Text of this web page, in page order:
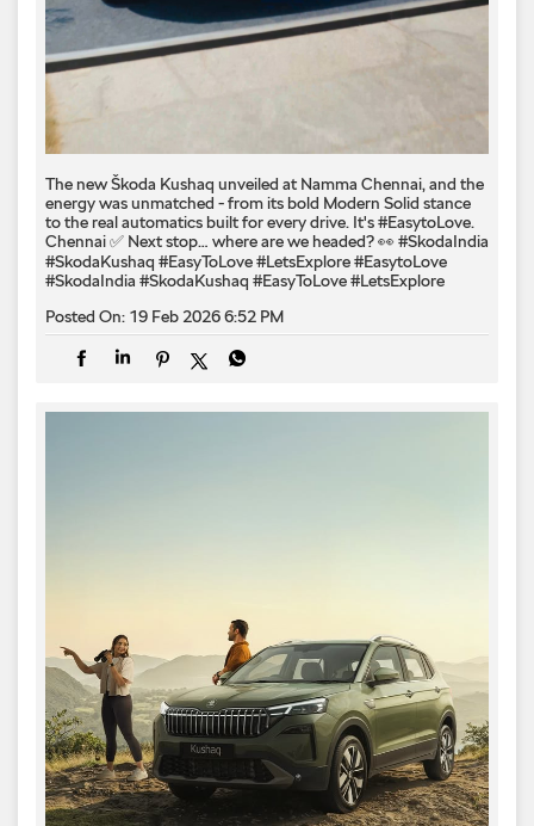
The new Škoda Kushaq unveiled at Namma Chennai, and the
energy was unmatched - from its bold Modern Solid stance
to the real automatics built for every drive. It's #EasytoLove.
Chennai ✅ Next stop… where are we headed? 👀 #SkodaIndia
#SkodaKushaq #EasyToLove #LetsExplore#EasytoLove
#SkodaIndia #SkodaKushaq #EasyToLove#LetsExplore
Posted On: 19 Feb 2026 6:52 PM